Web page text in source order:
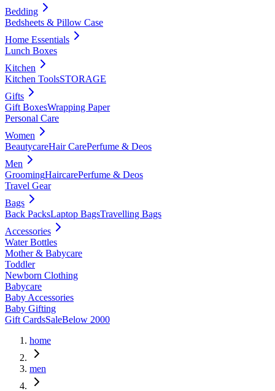
Bedding
Bedsheets & Pillow Case
Home Essentials
Lunch Boxes
Kitchen
Kitchen ToolsSTORAGE
Gifts
Gift BoxesWrapping Paper
Personal Care
Women
BeautycareHair CarePerfume & Deos
Men
GroomingHaircarePerfume & Deos
Travel Gear
Bags
Back PacksLaptop BagsTravelling Bags
Accessories
Water Bottles
Mother & Babycare
Toddler
Newborn Clothing
Babycare
Baby Accessories
Baby Gifting
Gift CardsSaleBelow 2000
home
men